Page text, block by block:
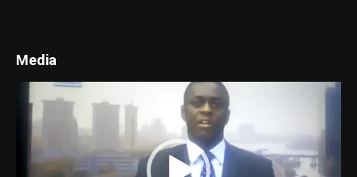
Media
Player